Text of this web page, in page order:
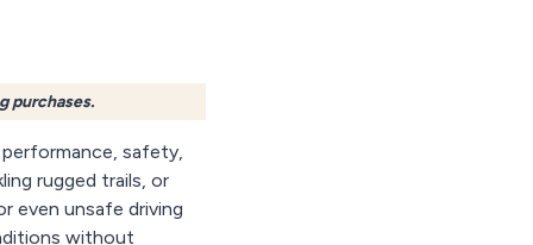
purchases.
safety,
rugged trails, or
even unsafe driving
without